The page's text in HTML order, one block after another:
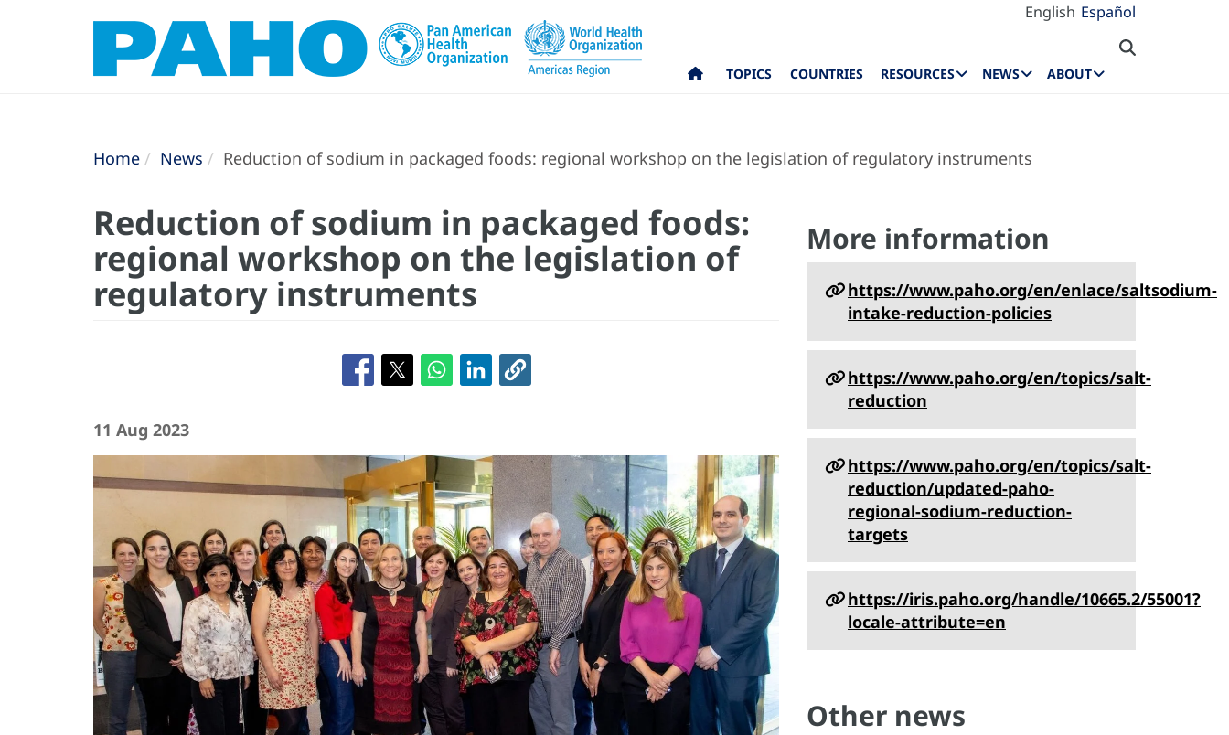
English Español
TOPICS COUNTRIES RESOURCES NEWS ABOUT
Home News Reduction of sodium in packaged foods: regional workshop on the legislation of regulatory instruments
Reduction of sodium in packaged foods:
regional workshop on the legislation of
regulatory instruments
11 Aug 2023
More information
https://www.paho.org/en/enlace/saltsodium-
intake-reduction-policies
https://www.paho.org/en/topics/salt-
reduction
https://www.paho.org/en/topics/salt-
reduction/updated-paho-
regional-sodium-reduction-
targets
https://iris.paho.org/handle/10665.2/55001?
locale-attribute=en
Other news